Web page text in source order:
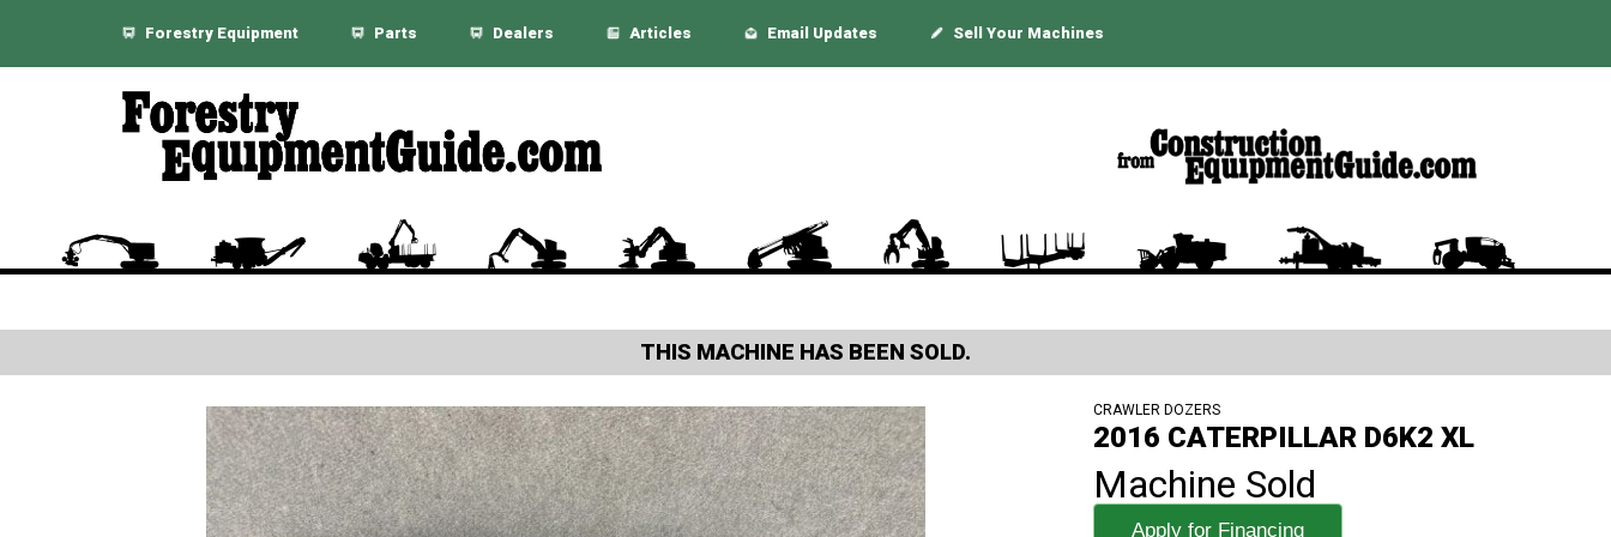
Forestry Equipment Parts Dealers Articles Email Updates Sell Your Machines
THIS MACHINE HAS BEEN SOLD.
CRAWLER DOZERS
2016 CATERPILLAR D6K2 XL
Machine Sold
Apply for Financing